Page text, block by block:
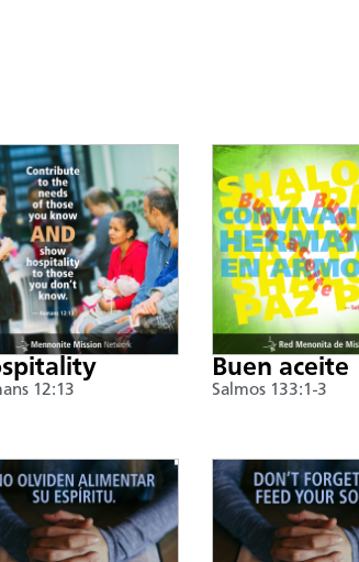
12:13
Buen aceite
Salmos 133:1-3